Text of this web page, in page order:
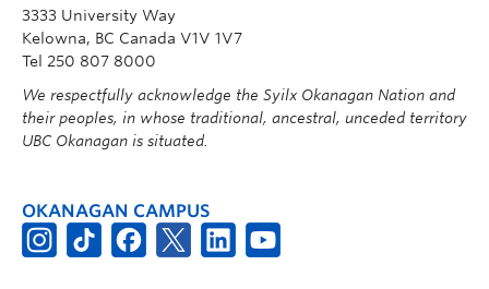
3333 University Way
Kelowna, BC Canada V1V 1V7
Tel 250 807 8000
We respectfully acknowledge the Syilx Okanagan Nation and
their peoples, in whose traditional, ancestral, unceded territory
UBC Okanagan is situated.
OKANAGAN CAMPUS